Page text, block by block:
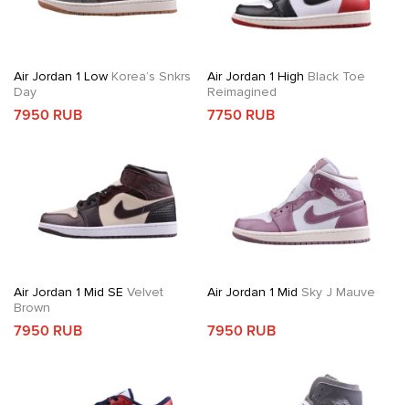
Air Jordan 1 Low Korea’s Snkrs
Day
7950 RUB
Air Jordan 1 High Black Toe
Reimagined
7750 RUB
Air Jordan 1 Mid SE Velvet
Brown
7950 RUB
Air Jordan 1 Mid Sky J Mauve
7950 RUB